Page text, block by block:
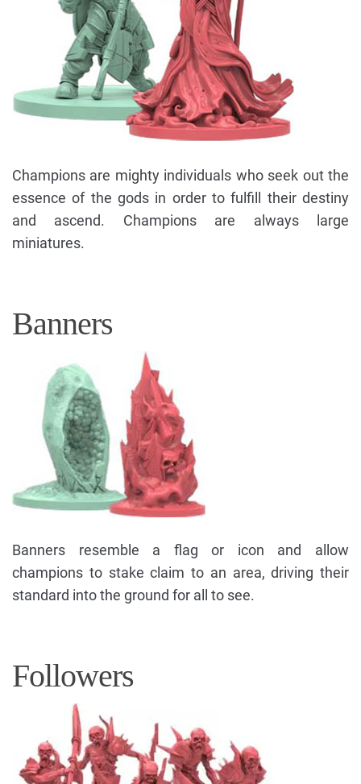
Champions are mighty individuals who seek out the
essence of the gods in order to fulfill their destiny
and ascend. Champions are always large
miniatures.
Banners
Banners resemble a flag or icon and allow
champions to stake claim to an area, driving their
standard into the ground for all to see.
Followers